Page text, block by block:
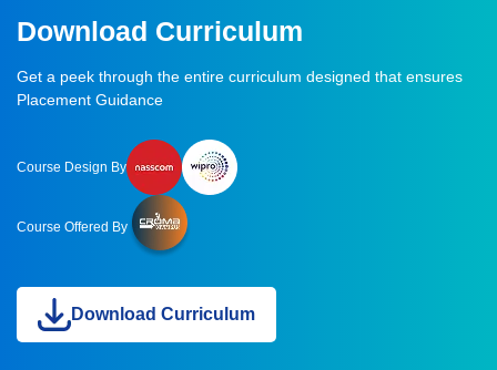
Download Curriculum
Get a peek through the entire curriculum designed that ensures
Placement Guidance
Course Design By
Course Offered By
Download Curriculum